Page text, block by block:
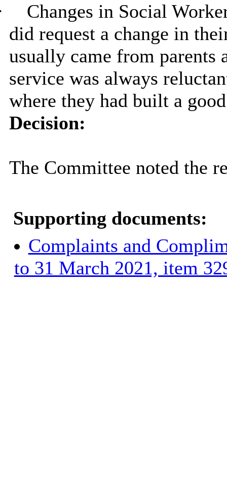
Changes in Social
did request a change in
usually came from
service was always
where they had built a
Decision:
The Committee noted the
Supporting documents:
Complaints and
to 31 March 2021, item